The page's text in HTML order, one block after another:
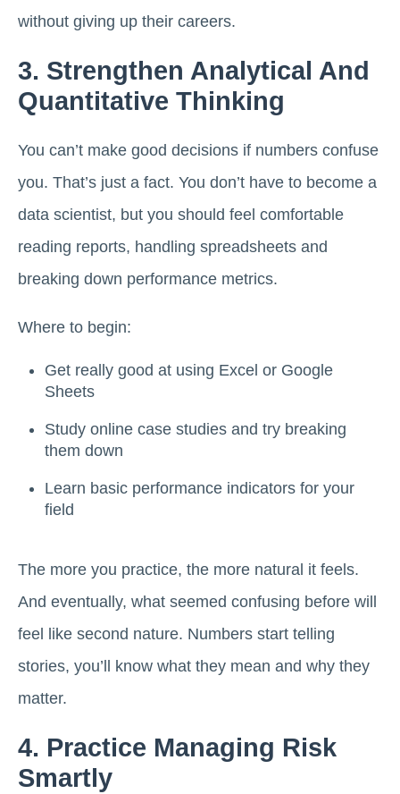
without giving up their careers.
3. Strengthen Analytical And
Quantitative Thinking
You can’t make good decisions if numbers confuse
you. That’s just a fact. You don’t have to become a
data scientist, but you should feel comfortable
reading reports, handling spreadsheets and
breaking down performance metrics.
Where to begin:
Get really good at using Excel or Google
Sheets
Study online case studies and try breaking
them down
Learn basic performance indicators for your
field
The more you practice, the more natural it feels.
And eventually, what seemed confusing before will
feel like second nature. Numbers start telling
stories, you’ll know what they mean and why they
matter.
4. Practice Managing Risk
Smartly